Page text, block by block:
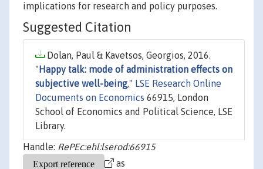
implications for research and policy purposes.
Suggested Citation
Dolan, Paul & Kavetsos, Georgios, 2016.
" Happy talk: mode of administration effects on
subjective well-being," LSE Research Online
Documents on Economics 66915, London
School of Economics and Political Science, LSE
Library.
Handle: RePEc:ehl:lserod:66915
as